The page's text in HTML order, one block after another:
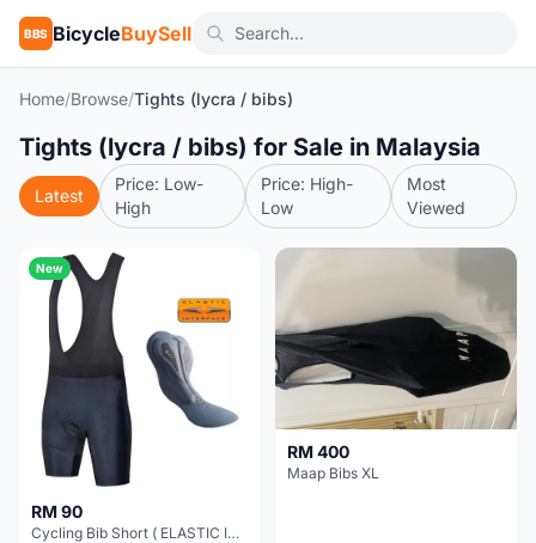
BBS BicycleBuySell
Home/Browse/Tights (lycra / bibs)
Tights (lycra / bibs) for Sale in Malaysia
Latest
Price: Low-
High
Price: High-
Low
Most
Viewed
New
RM 90
Cycling Bib Short ( ELASTIC INTERFACE Brand Chamois)
RM 400
Maap Bibs XL